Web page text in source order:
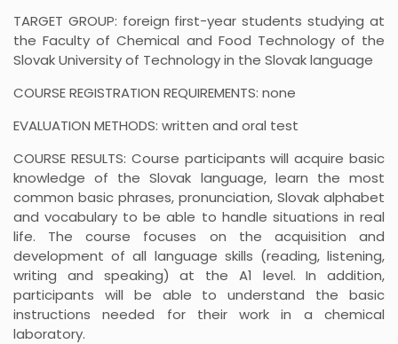
TARGET GROUP: foreign first-year students studying at
the Faculty of Chemical and Food Technology of the
Slovak University of Technology in the Slovak language
COURSE REGISTRATION REQUIREMENTS: none
EVALUATION METHODS: written and oral test
COURSE RESULTS: Course participants will acquire basic
knowledge of the Slovak language, learn the most
common basic phrases, pronunciation, Slovak alphabet
and vocabulary to be able to handle situations in real
life. The course focuses on the acquisition and
development of all language skills (reading, listening,
writing and speaking) at the A1 level. In addition,
participants will be able to understand the basic
instructions needed for their work in a chemical
laboratory.